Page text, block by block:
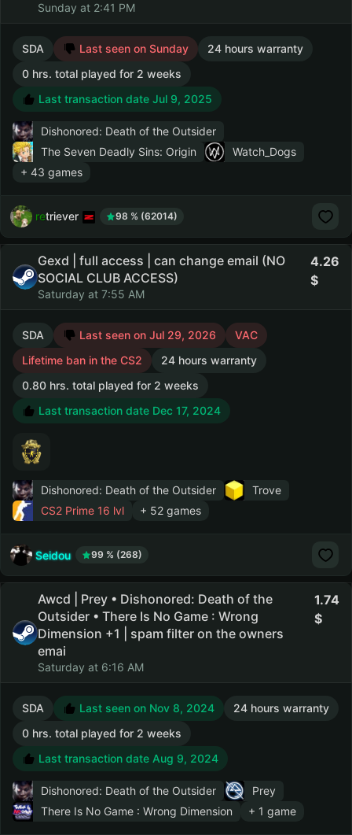
Sunday at 2:41 PM
SDA Last seen on Sunday
24 hours warranty
0 hrs. total played for 2 weeks
Last transaction date Jul 9, 2025
Dishonored: Death of the Outsider
The Seven Deadly Sins: Origin
Watch_Dogs
+ 43 games
retriever 98 % (62014)
Gexd | full access | can change email (NO
SOCIAL CLUB ACCESS)
Saturday at 7:55 AM
4.26
SDA Last seen on Jul 29, 2026
VAC
Lifetime ban in the CS2
24 hours warranty
0.80 hrs. total played for 2 weeks
Last transaction date Dec 17, 2024
Dishonored: Death of the Outsider
Trove
CS2 Prime 16 lvl + 52 games
Seidou 99 % (268)
Awcd | Prey • Dishonored: Death of the
Outsider • There Is No Game : Wrong
Dimension +1 | spam filter on the owners
emai
Saturday at 6:16 AM
1.74
SDA Last seen on Nov 8, 2024
24 hours warranty
0 hrs. total played for 2 weeks
Last transaction date Aug 9, 2024
Dishonored: Death of the Outsider
Prey
There Is No Game : Wrong Dimension
+ 1 game